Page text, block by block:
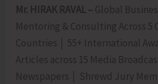
Mr. HIRAK RAVAL – Global
Mentoring & Consulting Across 5
Countries │ 55+ International
Articles across 15 Media
Newspapers │ Shrewd Jury